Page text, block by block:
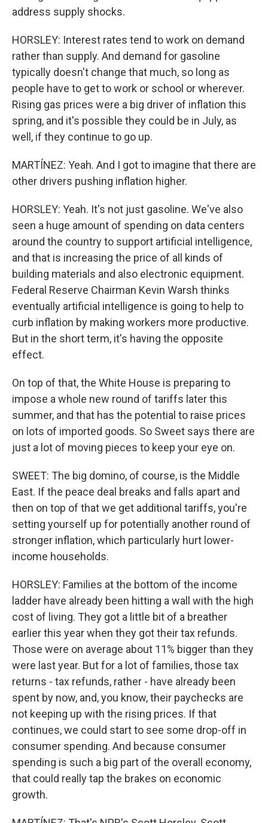
address supply shocks.
HORSLEY: Interest rates tend to work on demand
rather than supply. And demand for gasoline
typically doesn't change that much, so long as
people have to get to work or school or wherever.
Rising gas prices were a big driver of inflation this
spring, and it's possible they could be in July, as
well, if they continue to go up.
MARTÍNEZ: Yeah. And I got to imagine that there are
other drivers pushing inflation higher.
HORSLEY: Yeah. It's not just gasoline. We've also
seen a huge amount of spending on data centers
around the country to support artificial intelligence,
and that is increasing the price of all kinds of
building materials and also electronic equipment.
Federal Reserve Chairman Kevin Warsh thinks
eventually artificial intelligence is going to help to
curb inflation by making workers more productive.
But in the short term, it's having the opposite
effect.
On top of that, the White House is preparing to
impose a whole new round of tariffs later this
summer, and that has the potential to raise prices
on lots of imported goods. So Sweet says there are
just a lot of moving pieces to keep your eye on.
SWEET: The big domino, of course, is the Middle
East. If the peace deal breaks and falls apart and
then on top of that we get additional tariffs, you're
setting yourself up for potentially another round of
stronger inflation, which particularly hurt lower-
income households.
HORSLEY: Families at the bottom of the income
ladder have already been hitting a wall with the high
cost of living. They got a little bit of a breather
earlier this year when they got their tax refunds.
Those were on average about 11% bigger than they
were last year. But for a lot of families, those tax
returns - tax refunds, rather - have already been
spent by now, and, you know, their paychecks are
not keeping up with the rising prices. If that
continues, we could start to see some drop-off in
consumer spending. And because consumer
spending is such a big part of the overall economy,
that could really tap the brakes on economic
growth.